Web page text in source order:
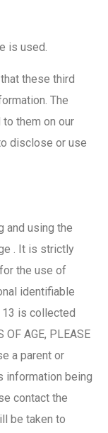
is used.
these third
The
them on our
disclose or use
and using the
. It is strictly
the use of
identifiable
is collected
OF AGE, PLEASE
a parent or
information being
contact the
be taken to